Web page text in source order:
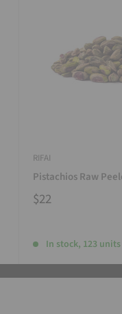
RIFAI
Pistachios Raw
$22
In stock, 123 units